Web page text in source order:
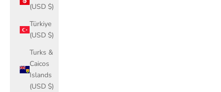
(USD $)
Türkiye
(USD $)
Turks &
Caicos
Islands
(USD $)